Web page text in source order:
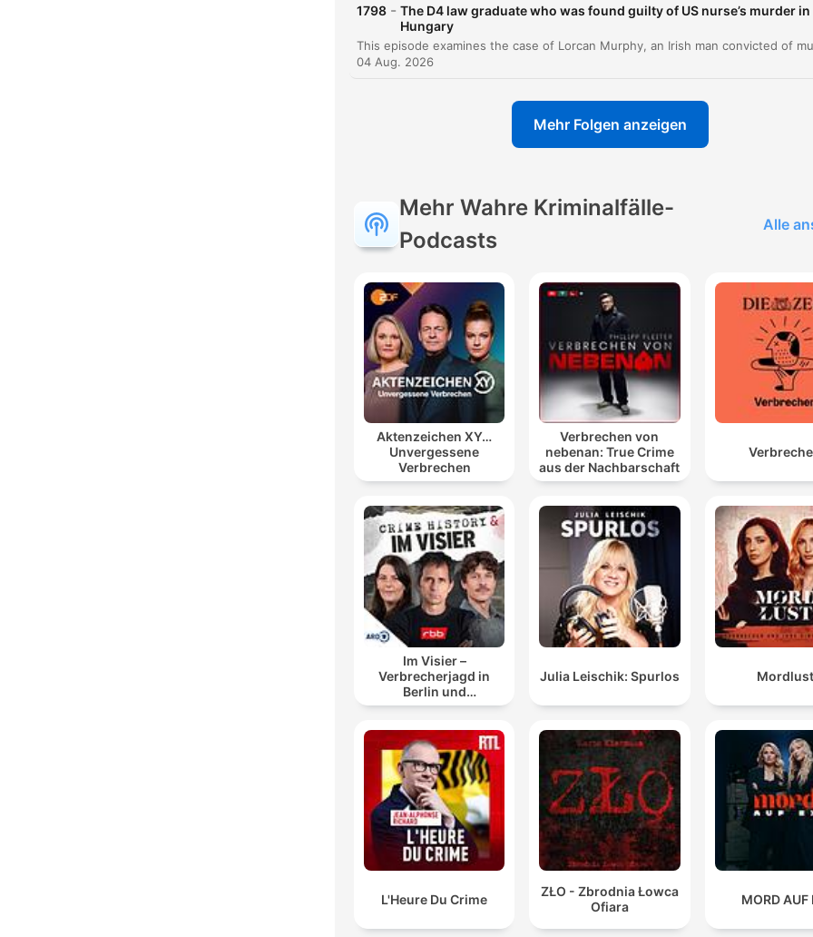
Daniel Kinahan has told a podcaster that he would be
happy to fly economy back to Ireland and is looking
00:00:02 · The segment opens with an unusual detail from
Kinahan's leaked interview regarding his preferences for food
upon returning to Ireland.
he basically said like our headline was I've already
gotten life he hasn't even been charged here yet he's
trying to say that he feels because of what's been
sentence essentially when he does get back here
eventually
00:05:52 · The host explains Kinahan's belief that legal
proceedings against him are being fast-tracked for
reasons.
It's kind of like a Nepo baby in drug dealing, isn't it?
00:16:59 · The speaker uses this term to describe how
inherited his position and influence within the criminal
he references... the sanctions by the US government
which is what really kind of put paid to everything
00:22:02 · The speaker identifies the US Treasury sanctions
the pivotal moment that dismantled Kinahan's operations.
Daniel Kinnan has never been, like, caught for
significant. So, yeah, maybe he did just, I suppose
sense of, you know, like, untouchableness, is that
00:27:16 · The discussion explores how Kinahan's lack of prior
significant convictions contributed to his perceived immunity
from the law.
1798 - The D4 law graduate who was found guilty of US nurse’s murder in
Hungary
04 Aug. 2026
Mehr Folgen anzeigen
Mehr Wahre Kriminalfälle-
Podcasts
Alle
Aktenzeichen XY…
Unvergessene
Verbrechen
Verbrechen von
nebenan: True Crime
aus der Nachbarschaft
Im Visier –
Verbrecherjagd in
Berlin und
Brandenburg
Julia Leischik: Spurlos Mordlust
L'Heure Du Crime
ZŁO - Zbrodnia Łowca
Ofiara
MORD AUF